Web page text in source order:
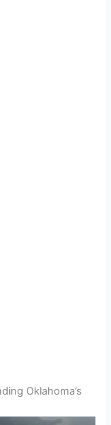
Oklahoma’s